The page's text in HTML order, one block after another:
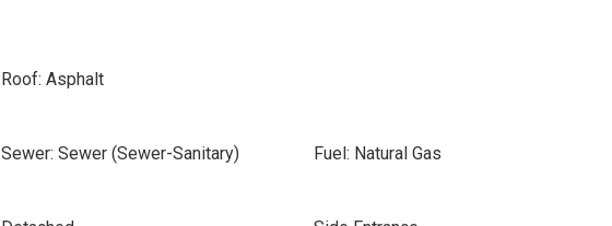
Roof: Asphalt
Sewer: Sewer (Sewer-Sanitary) Fuel: Natural Gas